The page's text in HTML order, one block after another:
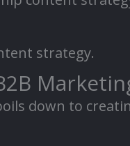
strategy.
down to